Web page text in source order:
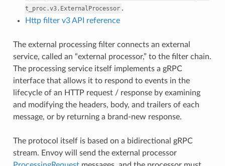
t_proc.v3.ExternalProcessor .
Http filter v3 API reference
The external processing filter connects an external
service, called an “external processor,” to the filter chain.
The processing service itself implements a gRPC
interface that allows it to respond to events in the
lifecycle of an HTTP request / response by examining
and modifying the headers, body, and trailers of each
message, or by returning a brand-new response.
The protocol itself is based on a bidirectional gRPC
stream. Envoy will send the external processor